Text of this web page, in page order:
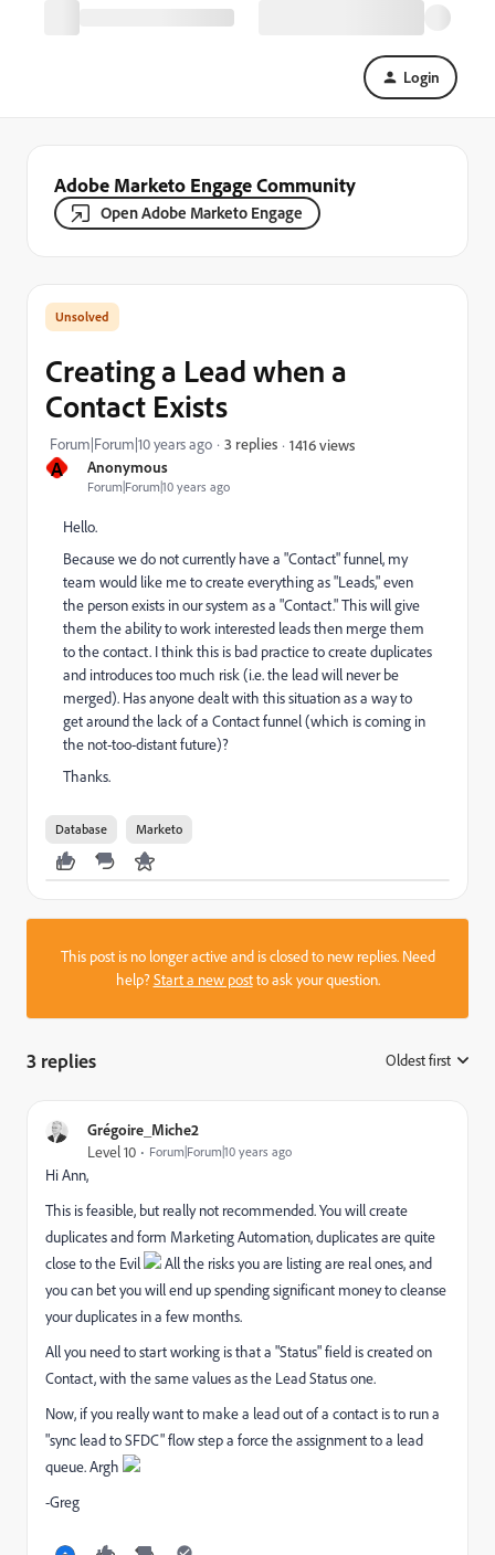
Login
Adobe Marketo Engage Community
Open Adobe Marketo Engage
A Anonymous
Forum|Forum|10 years ago
Creating a Lead when a
Contact Exists
Forum|Forum|10 years ago 3 replies 1416 views
Hello.
Because we do not currently have a "Contact" funnel, my
team would like me to create everything as "Leads," even
the person exists in our system as a "Contact." This will give
them the ability to work interested leads then merge them
to the contact. I think this is bad practice to create duplicates
and introduces too much risk (i.e. the lead will never be
merged). Has anyone dealt with this situation as a way to
get around the lack of a Contact funnel (which is coming in
the not-too-distant future)?
Thanks.
Database Marketo
This post is no longer active and is closed to new replies. Need
help?Start a new postto ask your question.
3 replies Oldest first
Grégoire_Miche2
Level 10 Forum|Forum|10 years ago
Hi Ann,
This is feasible, but really not recommended. You will create
duplicates and form Marketing Automation, duplicates are quite
close to the Evil
All the risks you are listing are real ones, and
you can bet you will end up spending significant money to cleanse
your duplicates in a few months.
All you need to start working is that a "Status" field is created on
Contact, with the same values as the Lead Status one.
Now, if you really want to make a lead out of a contact is to run a
"sync lead to SFDC" flow step a force the assignment to a lead
queue. Argh
-Greg